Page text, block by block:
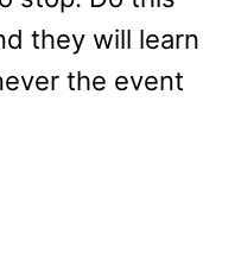
they will learn
the event